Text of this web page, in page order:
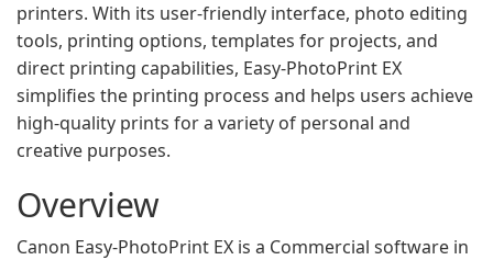
printers. With its user-friendly interface, photo editing
tools, printing options, templates for projects, and
direct printing capabilities, Easy-PhotoPrint EX
simplifies the printing process and helps users achieve
high-quality prints for a variety of personal and
creative purposes.
Overview
Canon Easy-PhotoPrint EX is a Commercial software in